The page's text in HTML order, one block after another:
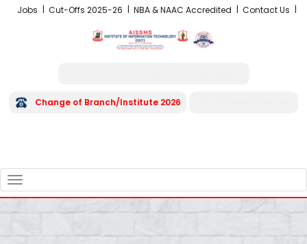
Jobs Cut-Offs 2025-26 NBA & NAAC Accredited Contact Us
Change of Branch/Institute 2026
NAVIGATION